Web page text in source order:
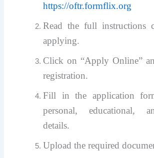
https://oftr.formflix.org
Read the full instructions
applying.
Click on “Apply Online”
registration.
Fill in the application
personal, educational,
details.
Upload the required